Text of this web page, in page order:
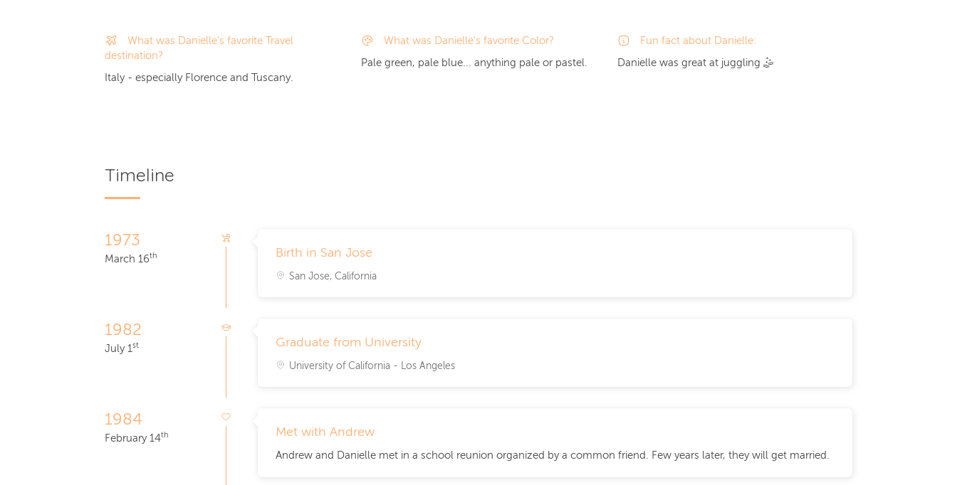
Timeline
1973
March 16th Birth in San Jose
San Jose, California
1982
July 1 st Graduate from University
University of California - Los Angeles
1984
February 14th Met with Andrew
Andrew and Danielle met in a school reunion organized by a common friend. Few years later, they will get married.
What was Danielle's favorite Travel
destination?
Italy - especially Florence and Tuscany.
What was Danielle's favorite Color?
Pale green, pale blue... anything pale or pastel.
Fun fact about Danielle:
Danielle was great at juggling 🤹